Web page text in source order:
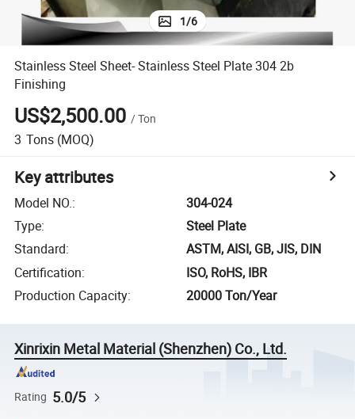
1/6
Stainless Steel Sheet- Stainless Steel Plate 304 2b
Finishing
US$2,500.00 /Ton
3 Tons (MOQ)
Key attributes
Model NO.:
304-024
Type:
Steel Plate
Standard:
ASTM, AISI, GB, JIS, DIN
Certification:
ISO, RoHS, IBR
Production Capacity: 20000 Ton/Year
Xinrixin Metal Material (Shenzhen) Co., Ltd.
Rating 5.0/5